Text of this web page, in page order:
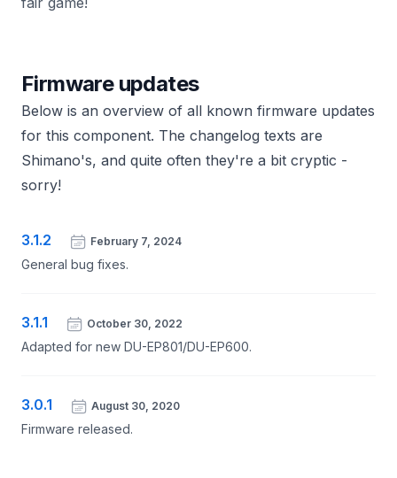
Firmware updates
Below is an overview of all known firmware updates
for this component. The changelog texts are
Shimano's, and quite often they're a bit cryptic -
sorry!
3.1.2 February 7, 2024
General bug fixes.
3.1.1 October 30, 2022
Adapted for new DU-EP801/DU-EP600.
3.0.1 August 30, 2020
Firmware released.